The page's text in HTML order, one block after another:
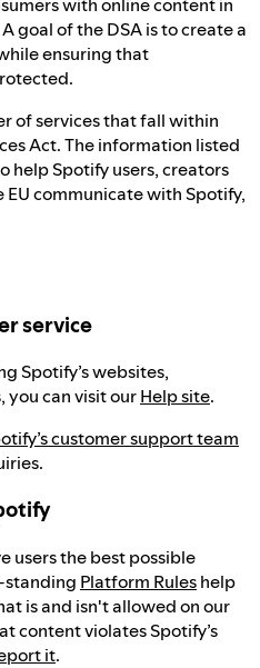
dangerous and deceptive
violent extremism
recommendations
Act points of contact
goal of the DSA is to create a
ensuring that
of services that fall within
Act. The information listed
help Spotify users, creators
communicate with Spotify,
service
Spotify’s websites,
you can visit ourHelp site.
customer support team
users the best possible
standing Platform Ruleshelp
is and isn't allowed on our
content violates Spotify’s
it.